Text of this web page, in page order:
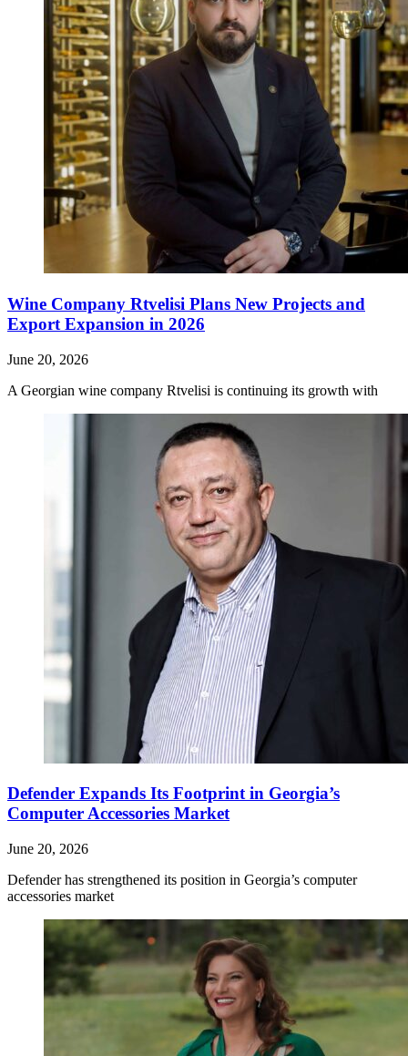
Wine Company Rtvelisi Plans New Projects and
Export Expansion in 2026
June 20, 2026
A Georgian wine company Rtvelisi is continuing its growth with
Defender Expands Its Footprint in Georgia’s
Computer Accessories Market
June 20, 2026
Defender has strengthened its position in Georgia’s computer
accessories market